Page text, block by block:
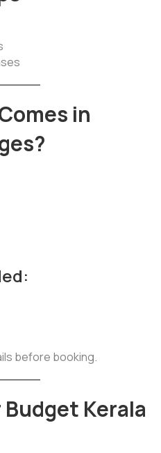
in
before booking.
Kerala